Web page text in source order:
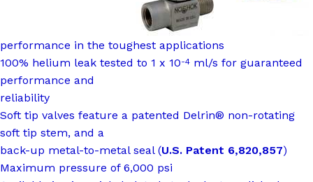
performance in the toughest applications
100% helium leak tested to 1 x 10-4 ml/s for guaranteed
performance and
reliability
Soft tip valves feature a patented Delrin® non-rotating
soft tip stem, and a
back-up metal-to-metal seal (U.S. Patent 6,820,857)
Maximum pressure of 6,000 psi